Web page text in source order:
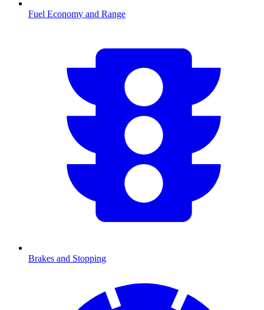
Fuel Economy and Range
Brakes and Stopping